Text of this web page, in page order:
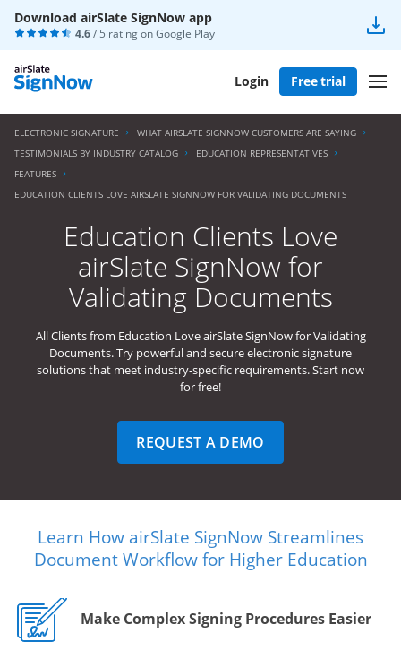
Download airSlate SignNow app
4.6/ 5 rating onGoogle Play
Login Free trial
ELECTRONIC SIGNATURE
WHAT AIRSLATE SIGNNOW CUSTOMERS ARE SAYING
TESTIMONIALS BY INDUSTRY CATALOG
EDUCATION REPRESENTATIVES
FEATURES
EDUCATION CLIENTS LOVE AIRSLATE SIGNNOW FOR VALIDATING DOCUMENTS
Education Clients Love
airSlate SignNow for
Validating Documents
All Clients from Education Love airSlate SignNow for Validating
Documents. Try powerful and secure electronic signature
solutions that meet industry-specific requirements. Start now
for free!
REQUEST A DEMO
Learn How airSlate SignNow Streamlines
Document Workflow for Higher Education
Make Complex Signing Procedures Easier